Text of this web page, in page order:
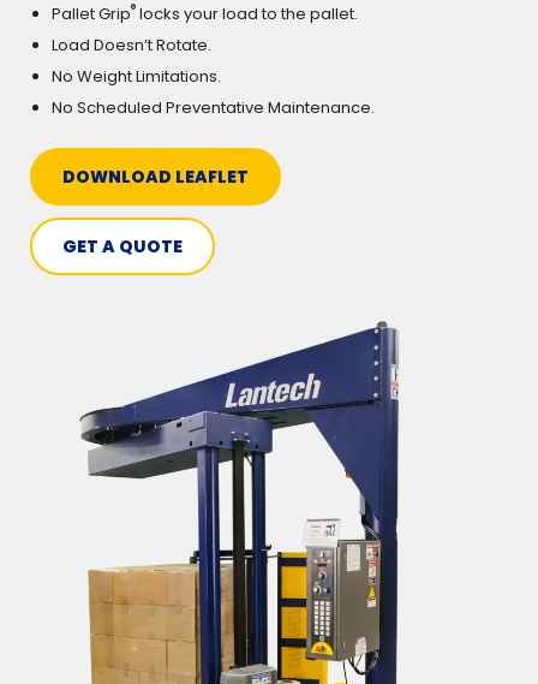
Pallet Grip® locks your load to the pallet.
Load Doesn’t Rotate.
No Weight Limitations.
No Scheduled Preventative Maintenance.
DOWNLOAD LEAFLET
GET A QUOTE